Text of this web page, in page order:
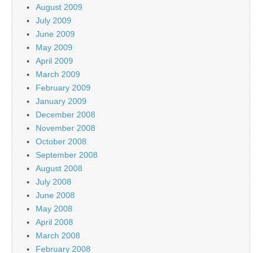
August 2009
July 2009
June 2009
May 2009
April 2009
March 2009
February 2009
January 2009
December 2008
November 2008
October 2008
September 2008
August 2008
July 2008
June 2008
May 2008
April 2008
March 2008
February 2008